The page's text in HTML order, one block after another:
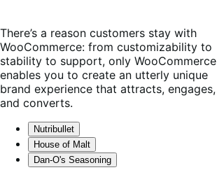
There’s a reason customers stay with
WooCommerce: from customizability to
stability to support, only WooCommerce
enables you to create an utterly unique
brand experience that attracts, engages,
and converts.
Nutribullet
House of Malt
Dan-O's Seasoning